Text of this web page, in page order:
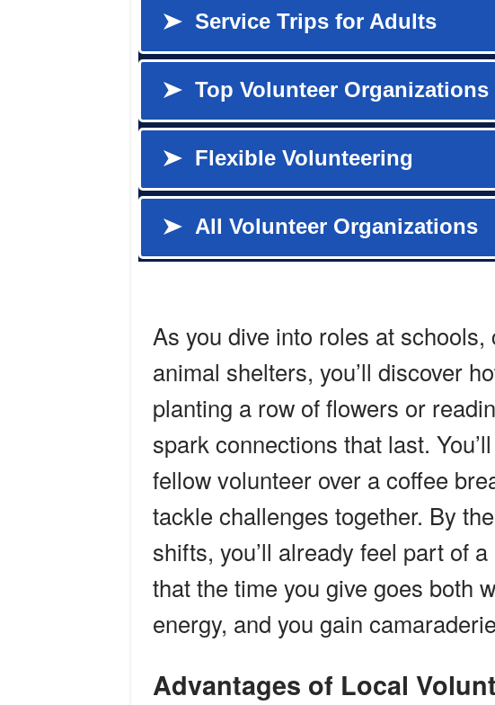
As you dive into roles at
animal shelters, you’ll discover
planting a row of flowers or
spark connections that last.
fellow volunteer over a coffee
tackle challenges together. By
shifts, you’ll already feel part of
that the time you give goes both
energy, and you gain
Advantages of Local